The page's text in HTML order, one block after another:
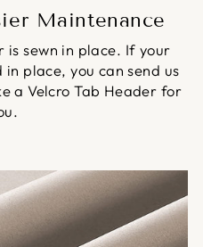
Maintenance
is sewn in place. If your
place, you can send us
a Velcro Tab Header for